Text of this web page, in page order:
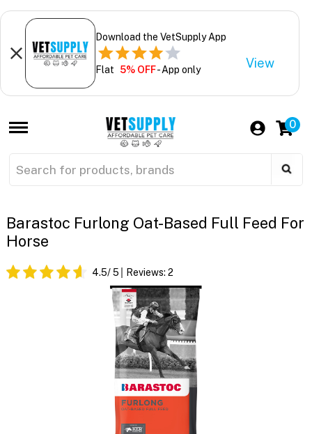
Download the VetSupply App
Flat 5% OFF- App only View
0
Barastoc Furlong Oat-Based Full Feed For
Horse
4.5/ 5 Reviews: 2